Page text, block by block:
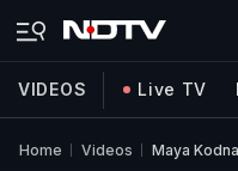
VIDEOS Live TV
Home Videos Maya